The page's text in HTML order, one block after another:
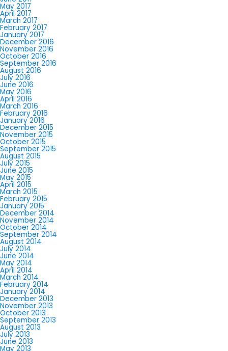
May 2017
April 2017
March 2017
February 2017
January 2017
December 2016
November 2016
October 2016
September 2016
August 2016
July 2016
June 2016
May 2016
April 2016
March 2016
February 2016
January 2016
December 2015
November 2015
October 2015
September 2015
August 2015
July 2015
June 2015
May 2015
April 2015
March 2015
February 2015
January 2015
December 2014
November 2014
October 2014
September 2014
August 2014
July 2014
June 2014
May 2014
April 2014
March 2014
February 2014
January 2014
December 2013
November 2013
October 2013
September 2013
August 2013
July 2013
June 2013
May 2013